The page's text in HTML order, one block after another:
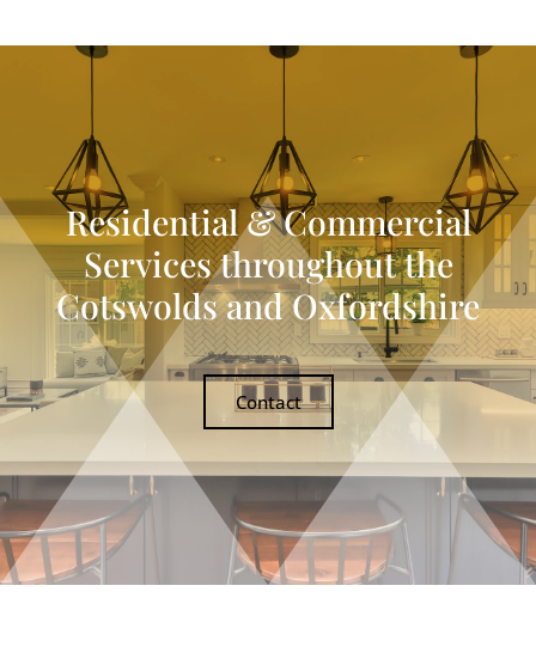
Residential & Commercial
Services throughout the
Cotswolds and Oxfordshire
Contact